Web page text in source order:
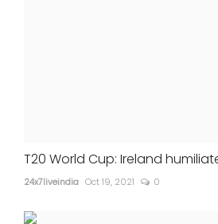
T20 World Cup: Ireland
24x7liveindia Oct 19, 2021 0